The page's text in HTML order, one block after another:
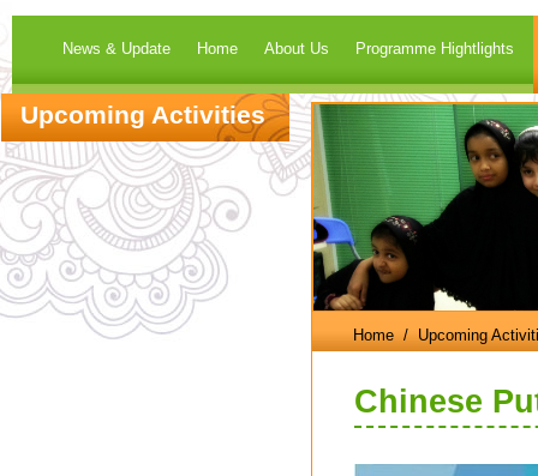
News & Update Home About Us Programme Hightlights
Upcoming Activities
Home / Upcoming
Chinese